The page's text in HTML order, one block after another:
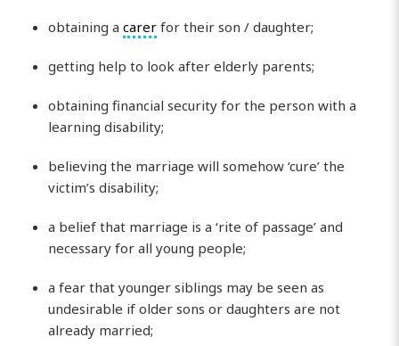
obtaining acarer for their son / daughter;
getting help to look after elderly parents;
obtaining financial security for the person with a
learning disability;
believing the marriage will somehow ‘cure’ the
victim’s disability;
a belief that marriage is a ‘rite of passage’ and
necessary for all young people;
a fear that younger siblings may be seen as
undesirable if older sons or daughters are not
already married;